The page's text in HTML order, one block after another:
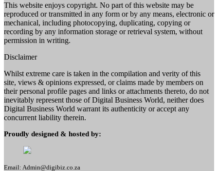
This website enjoys copyright. No part of this website may be
reproduced or transmitted in any form or by any means, electronic or
mechanical, including photocopying, duplicating, copying or
recording by any information storage or retrieval system, without
permission in writing.
Disclaimer
Whilst extreme care is taken in the compilation and verity of this
site, views & opinions expressed, or claims made by members on
their personal profile pages and links or attachments thereto, do not
inevitably represent those of Digital Business World, neither does
Digital Business World warrant its authenticity or accept any
concurrent liability therein.
Proudly designed & hosted by:
Email: Admin@digibiz.co.za